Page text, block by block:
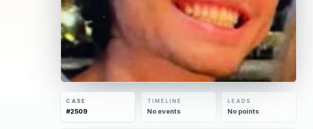
CASE
#2509
TIMELINE
Noevents
LEADS
No points